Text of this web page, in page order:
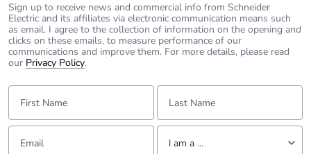
Take-back No
Product
emissions
Removable battery N/A
Sign up to receive news and commercial info from Schneider
Electric and its affiliates via electronic communication means such
as email. I agree to the collection of information on the opening and
clicks on these emails, to measure performance of our
communications and improve them. For more details, please read
our Privacy Policy.
First Name: Last Name:
Email: Tell us about yourself
I am a ...